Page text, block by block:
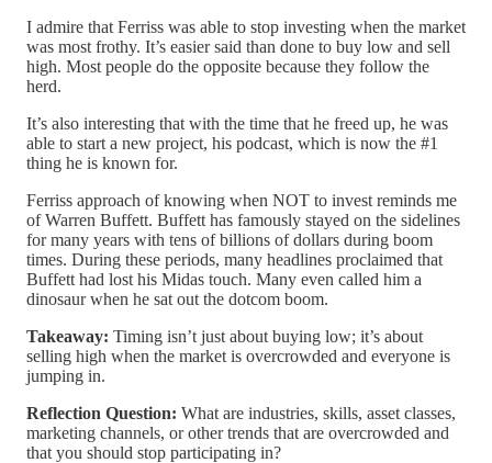
I admire that Ferriss was able to stop investing when the market
was most frothy. It’s easier said than done to buy low and sell
high. Most people do the opposite because they follow the
herd.
It’s also interesting that with the time that he freed up, he was
able to start a new project, his podcast, which is now the #1
thing he is known for.
Ferriss approach of knowing when NOT to invest reminds me
of Warren Buffett. Buffett has famously stayed on the sidelines
for many years with tens of billions of dollars during boom
times. During these periods, many headlines proclaimed that
Buffett had lost his Midas touch. Many even called him a
dinosaur when he sat out the dotcom boom.
Takeaway: Timing isn’t just about buying low; it’s about
selling high when the market is overcrowded and everyone is
jumping in.
Reflection Question: What are industries, skills, asset classes,
marketing channels, or other trends that are overcrowded and
that you should stop participating in?